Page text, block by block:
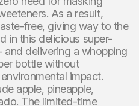
As a result,
free, giving way to the
in this delicious super-
delivering a whopping
bottle without
impact.
apple, pineapple,
The limited-time